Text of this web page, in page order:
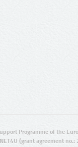
Programme of the
(grant agreement